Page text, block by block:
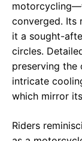
converged. Its
it a sought-
circles.
preserving the
intricate
which mirror
Riders